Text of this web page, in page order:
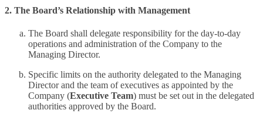
2. The Board’s Relationship with Management
The Board shall delegate responsibility for the day-to-day
operations and administration of the Company to the
Managing Director.
Specific limits on the authority delegated to the Managing
Director and the team of executives as appointed by the
Company (Executive Team) must be set out in the delegated
authorities approved by the Board.